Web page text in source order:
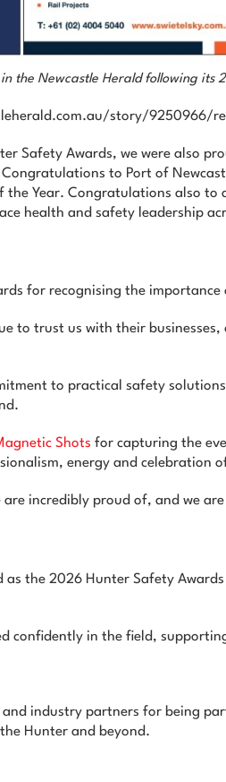
the Newcastle Herald following its
story/
Safety Awards, we were also
to Port of
the Year. Congratulations also
health and safety leadership
for recognising the
to trust us with their
to practical safety
Shots for capturing the
energy and celebration
incredibly proud of, and we
the 2026 Hunter Safety
confidently in the field,
industry partners for being
Hunter and beyond.